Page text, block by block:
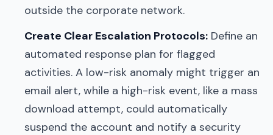
outside the corporate network.
Create Clear Escalation Protocols: Define an
automated response plan for flagged
activities. A low-risk anomaly might trigger an
email alert, while a high-risk event, like a mass
download attempt, could automatically
suspend the account and notify a security